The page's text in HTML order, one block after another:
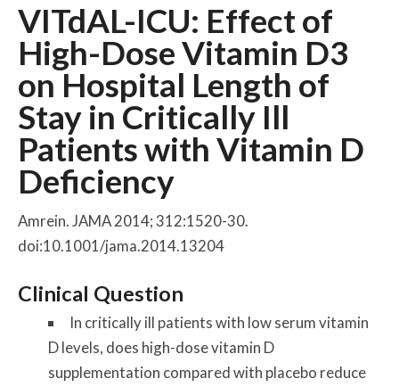
VITdAL-ICU: Effect of
High-Dose Vitamin D3
on Hospital Length of
Stay in Critically Ill
Patients with Vitamin D
Deficiency
Amrein. JAMA 2014; 312:1520-30.
doi:10.1001/jama.2014.13204
Clinical Question
In critically ill patients with low serum vitamin
D levels, does high-dose vitamin D
supplementation compared with placebo reduce